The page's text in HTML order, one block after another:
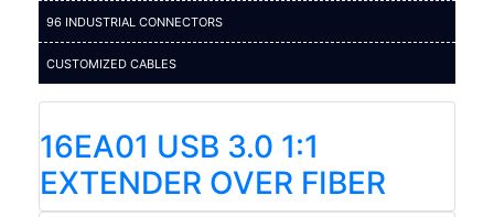
96 INDUSTRIAL CONNECTORS
CUSTOMIZED CABLES
16EA01 USB 3.0 1:1
EXTENDER OVER FIBER